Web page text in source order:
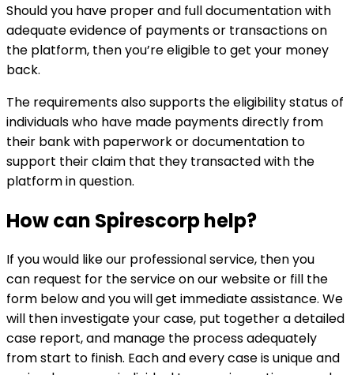
Should you have proper and full documentation with
adequate evidence of payments or transactions on
the platform, then you’re eligible to get your money
back.
The requirements also supports the eligibility status of
individuals who have made payments directly from
their bank with paperwork or documentation to
support their claim that they transacted with the
platform in question.
How can Spirescorphelp?
If you would like our professional service, then you
can request for the service on our website or fill the
form below and you will get immediate assistance. We
will then investigate your case, put together a detailed
case report, and manage the process adequately
from start to finish. Each and every case is unique and